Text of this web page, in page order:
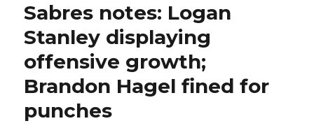
Sabres notes: Logan
Stanley displaying
offensive growth;
Brandon Hagel fined for
punches